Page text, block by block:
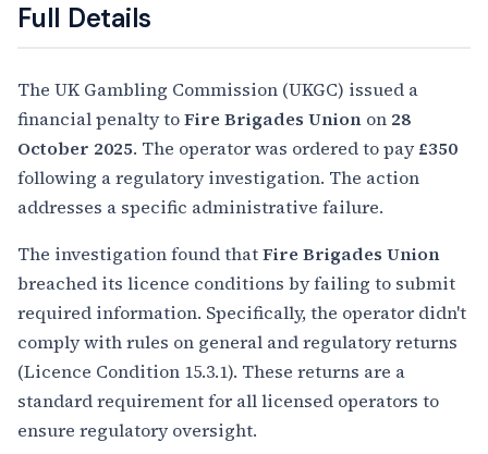
Full Details
The UK Gambling Commission (UKGC) issued a
financial penalty toFire Brigades Union on 28
October 2025. The operator was ordered to pay£350
following a regulatory investigation. The action
addresses a specific administrative failure.
The investigation found thatFire Brigades Union
breached its licence conditions by failing to submit
required information. Specifically, the operator didn't
comply with rules on general and regulatory returns
(Licence Condition 15.3.1). These returns are a
standard requirement for all licensed operators to
ensure regulatory oversight.